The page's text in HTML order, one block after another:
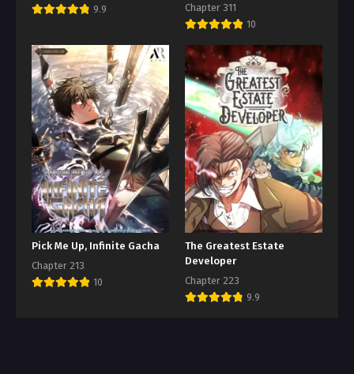
9.9 Chapter 311
10
Pick Me Up, Infinite Gacha
Chapter 213
10
The Greatest Estate
Developer
Chapter 223
9.9